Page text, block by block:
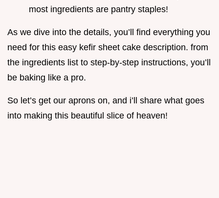
most ingredients are pantry staples!
As we dive into the details, you’ll find everything you
need for this easy kefir sheet cake description. from
the ingredients list to step-by-step instructions, you’ll
be baking like a pro.
So let’s get our aprons on, and i’ll share what goes
into making this beautiful slice of heaven!